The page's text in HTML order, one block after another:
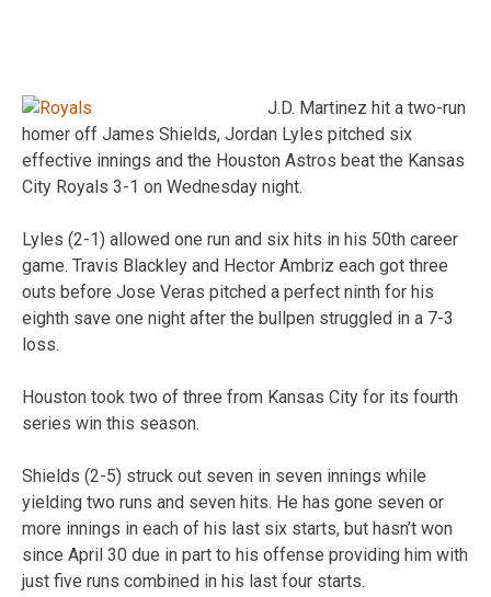
J.D. Martinez hit a two-run
homer off James Shields, Jordan Lyles pitched six
effective innings and the Houston Astros beat the Kansas
City Royals 3-1 on Wednesday night.
Lyles (2-1) allowed one run and six hits in his 50th career
game. Travis Blackley and Hector Ambriz each got three
outs before Jose Veras pitched a perfect ninth for his
eighth save one night after the bullpen struggled in a 7-3
loss.
Houston took two of three from Kansas City for its fourth
series win this season.
Shields (2-5) struck out seven in seven innings while
yielding two runs and seven hits. He has gone seven or
more innings in each of his last six starts, but hasn’t won
since April 30 due in part to his offense providing him with
just five runs combined in his last four starts.